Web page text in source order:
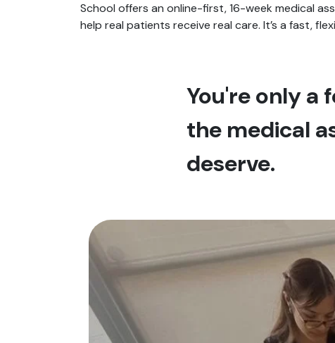
School offers an online-first, 16-week medical
help real patients receive real care. It’s a fast,
You're only a
the medical
deserve.